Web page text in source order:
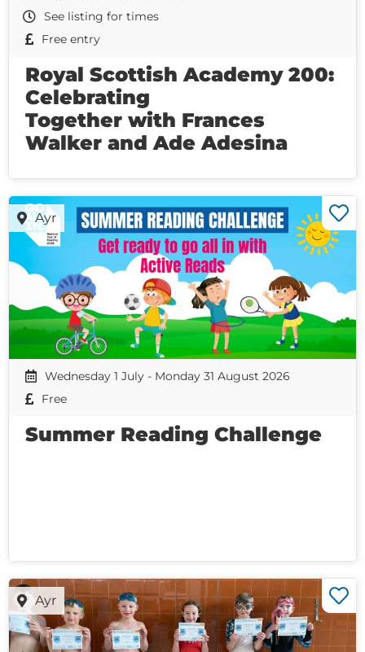
See listing for times
Free entry
Royal Scottish Academy 200:
Celebrating
Together with Frances
Walker and Ade Adesina
Ayr
Wednesday 1 July - Monday 31 August 2026
Free
Summer Reading Challenge
Ayr